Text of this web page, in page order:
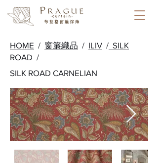
HOME / 窗簾織品 / ILIV / SILK
ROAD /
SILK ROAD CARNELIAN